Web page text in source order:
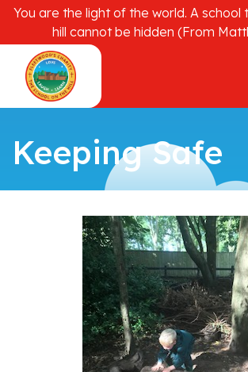
You are the light of the world. A school
hill cannot be hidden (From
Keeping Safe